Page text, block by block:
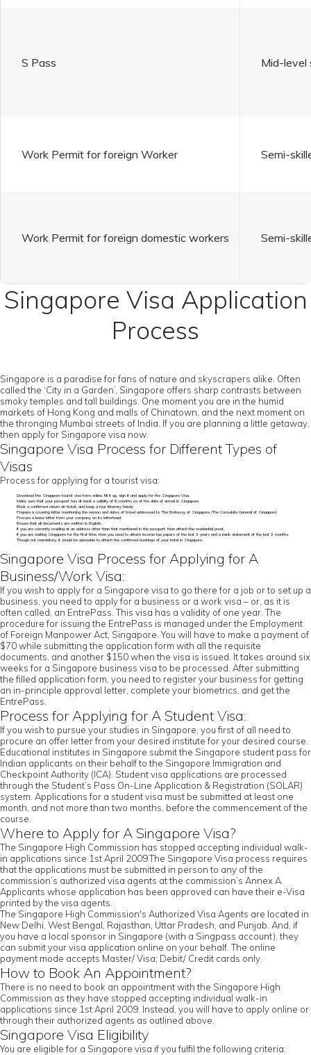
S Pass Mid-level
Work Permit for foreign Worker Semi-
Work Permit for foreign domestic workers Semi-
Singapore Visa Application
Process
Singapore is a paradise for fans of nature and skyscrapers alike. Often
called the ‘City in a Garden’, Singapore offers sharp contrasts between
smoky temples and tall buildings. One moment you are in the humid
markets of Hong Kong and malls of Chinatown, and the next moment on
the thronging Mumbai streets of India. If you are planning a little getaway,
then apply for Singapore visa now.
Singapore Visa Process for Different Types of
Visas
Process for applying for a tourist visa:
Download the Singapore tourist visa form online, fill it up, sign it and apply for the Singapore Visa.
Make sure that your passport has at least a validity of 6 months as of the date of arrival in Singapore.
Book a confirmed return air ticket, and keep a tour itinerary handy
Prepare a covering letter mentioning the reason and dates of travel addressed to ‘The Embassy of Singapore /The Consulate General of Singapore’.
Procure a leave letter from your company on its letterhead.
Ensure that all documents are written in English.
If you are currently residing at an address other than that mentioned in the passport, then attach the residential proof.
If you are visiting Singapore for the first time, then you need to attach income tax papers of the last 3 years and a bank statement of the last 3 months.
Though not mandatory, it would be advisable to attach the confirmed bookings of your hotel in Singapore.
Singapore Visa Process for Applying for A
Business/Work Visa:
If you wish to apply for a Singapore visa to go there for a job or to set up a
business, you need to apply for a business or a work visa – or, as it is
often called, an EntrePass. This visa has a validity of one year. The
procedure for issuing the EntrePass is managed under the Employment
of Foreign Manpower Act, Singapore. You will have to make a payment of
$70 while submitting the application form with all the requisite
documents, and another $150 when the visa is issued. It takes around six
weeks for a Singapore business visa to be processed. After submitting
the filled application form, you need to register your business for getting
an in-principle approval letter, complete your biometrics, and get the
EntrePass.
Process for Applying for A Student Visa:
If you wish to pursue your studies in Singapore, you first of all need to
procure an offer letter from your desired institute for your desired course.
Educational institutes in Singapore submit the Singapore student pass for
Indian applicants on their behalf to the Singapore Immigration and
Checkpoint Authority (ICA). Student visa applications are processed
through the Student’s Pass On-Line Application & Registration (SOLAR)
system. Applications for a student visa must be submitted at least one
month, and not more than two months, before the commencement of the
course.
Where to Apply for A Singapore Visa?
The Singapore High Commission has stopped accepting individual walk-
in applications since 1st April 2009.The Singapore Visa process requires
that the applications must be submitted in person to any of the
commission’s authorized visa agents at the commission’s Annex A.
Applicants whose application has been approved can have their e-Visa
printed by the visa agents.
The Singapore High Commission's Authorized Visa Agents are located in
New Delhi, West Bengal, Rajasthan, Uttar Pradesh, and Punjab. And, if
you have a local sponsor in Singapore (with a Singpass account), they
can submit your visa application online on your behalf. The online
payment mode accepts Master/ Visa; Debit/ Credit cards only.
How to Book An Appointment?
There is no need to book an appointment with the Singapore High
Commission as they have stopped accepting individual walk-in
applications since 1st April 2009. Instead, you will have to apply online or
through their authorized agents as outlined above.
Singapore Visa Eligibility
You are eligible for a Singapore visa if you fulfil the following criteria: